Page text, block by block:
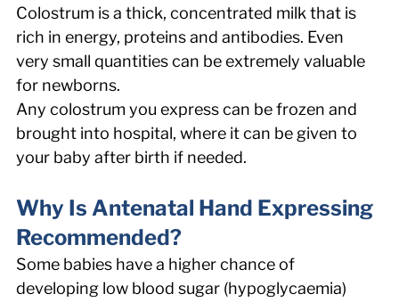
Colostrum is a thick, concentrated milk that is
rich in energy, proteins and antibodies. Even
very small quantities can be extremely valuable
for newborns.
Any colostrum you express can be frozen and
brought into hospital, where it can be given to
your baby after birth if needed.
Why Is Antenatal Hand Expressing
Recommended?
Some babies have a higher chance of
developing low blood sugar (hypoglycaemia)